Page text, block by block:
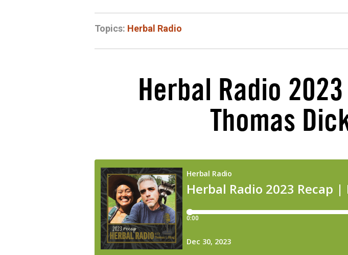
Topics: Herbal Radio
Herbal Radio
Thomas